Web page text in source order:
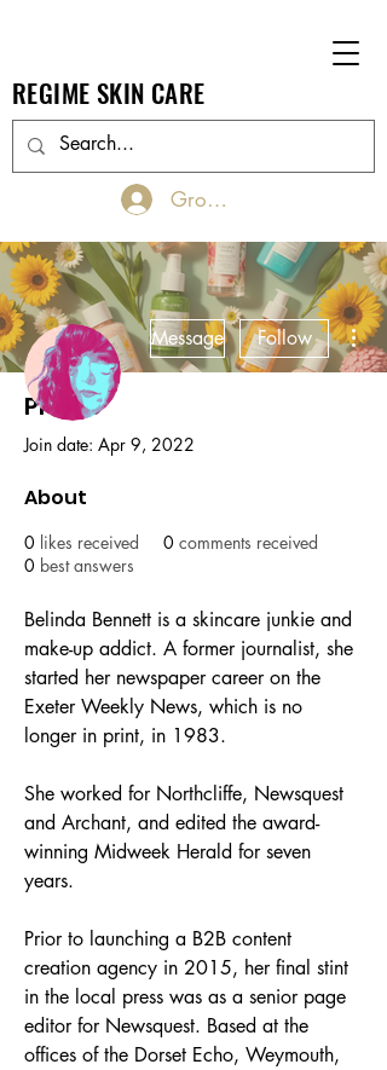
REGIME SKIN CARE
Groups Log In/Join
Message Follow
Belinda Bennett
Profile
Join date: Apr 9, 2022
About
0 likes received 0 comments received
0 best answers
Belinda Bennett is a skincare junkie and
make-up addict. A former journalist, she
started her newspaper career on the
Exeter Weekly News, which is no
longer in print, in 1983.
She worked for Northcliffe, Newsquest
and Archant, and edited the award-
winning Midweek Herald for seven
years.
Prior to launching a B2B content
creation agency in 2015, her final stint
in the local press was as a senior page
editor for Newsquest. Based at the
offices of the Dorset Echo, Weymouth,